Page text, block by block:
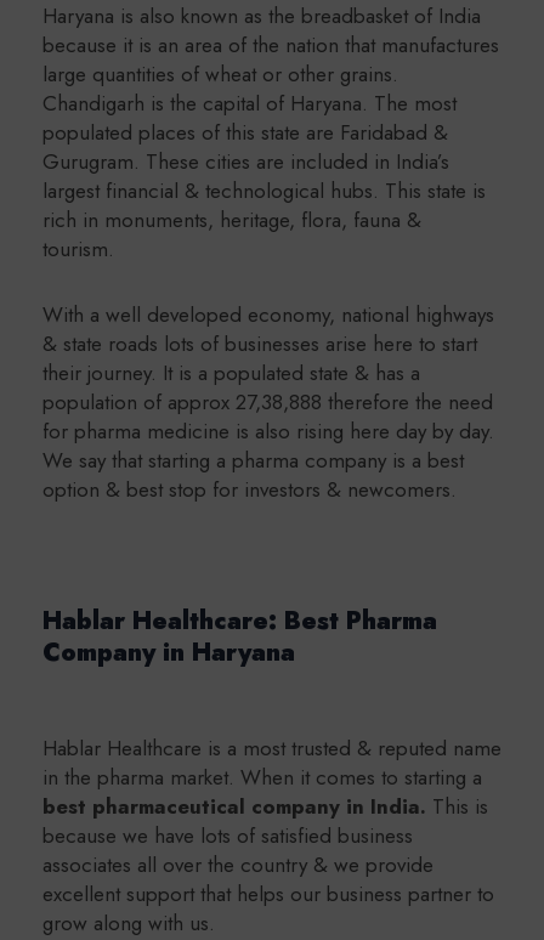
Haryana is also known as the breadbasket of India
because it is an area of the nation that manufactures
large quantities of wheat or other grains.
Chandigarh is the capital of Haryana. The most
populated places of this state are Faridabad &
Gurugram. These cities are included in India’s
largest financial & technological hubs. This state is
rich in monuments, heritage, flora, fauna &
tourism.
With a well developed economy, national highways
& state roads lots of businesses arise here to start
their journey. It is a populated state & has a
population of approx 27,38,888 therefore the need
for pharma medicine is also rising here day by day.
We say that starting a pharma company is a best
option & best stop for investors & newcomers.
Hablar Healthcare: Best Pharma
Company in Haryana
Hablar Healthcare is a most trusted & reputed name
in the pharma market. When it comes to starting a
best pharmaceutical company in India. This is
because we have lots of satisfied business
associates all over the country & we provide
excellent support that helps our business partner to
grow along with us.